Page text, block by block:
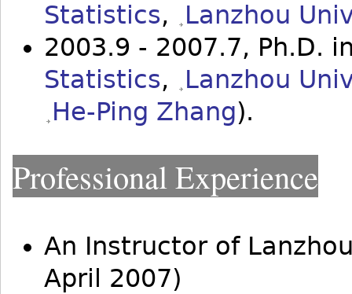
Statistics,
Lanzhou
2003.9 - 2007.7, Ph.D.
Statistics,
Lanzhou
He-Ping Zhang).
Professional Experience
An Instructor of
April 2007)